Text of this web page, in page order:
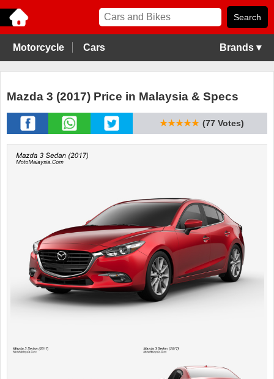
Motorcycle Cars Brands ▾
Mazda 3 (2017) Price in Malaysia & Specs
★★★★★ (77 Votes)